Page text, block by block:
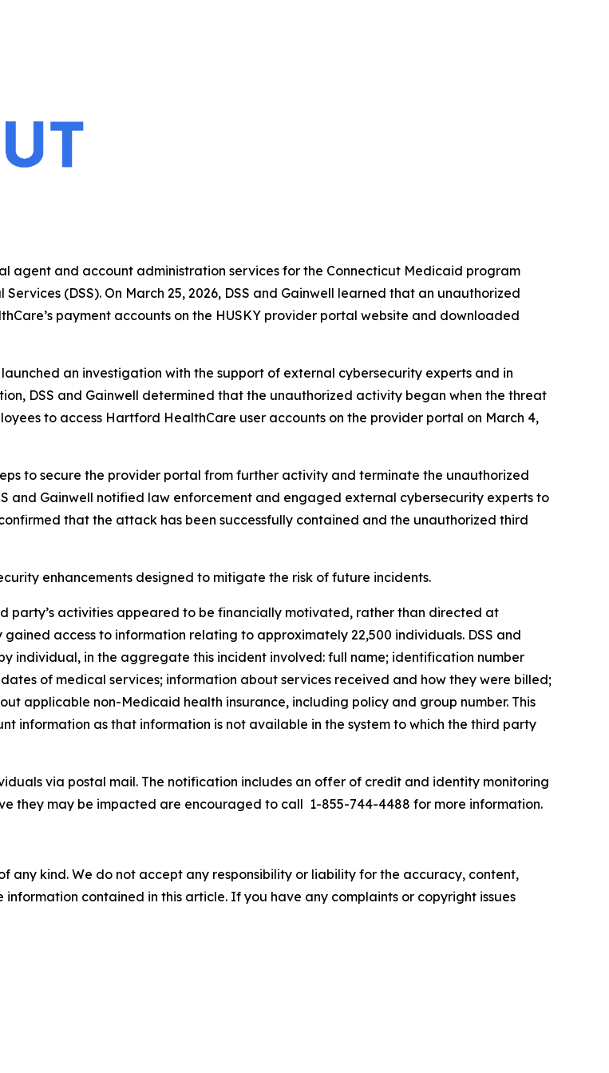
agent and account administration services for the Connecticut Medicaid program
(DSS). On March 25, 2026, DSS and Gainwell learned that an unauthorized
payment accounts on the HUSKY provider portal website and downloaded
an investigation with the support of external cybersecurity experts and in
DSS and Gainwell determined that the unauthorized activity began when the threat
to access Hartford HealthCare user accounts on the provider portal on March 4,
to secure the provider portal from further activity and terminate the unauthorized
and Gainwell notified law enforcement and engaged external cybersecurity experts to
that the attack has been successfully contained and the unauthorized third
enhancements designed to mitigate the risk of future incidents.
party’s activities appeared to be financially motivated, rather than directed at
access to information relating to approximately 22,500 individuals. DSS and
individual, in the aggregate this incident involved: full name; identification number
of medical services; information about services received and how they were billed;
applicable non-Medicaid health insurance, including policy and group number. This
information as that information is not available in the system to which the third party
via postal mail. The notification includes an offer of credit and identity monitoring
they may be impacted are encouraged to call 1-855-744-4488 for more information.
any kind. We do not accept any responsibility or liability for the accuracy, content,
contained in this article. If you have any complaints or copyright issues